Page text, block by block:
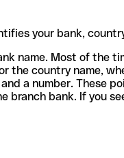
your bank,
name. Most of the
the country name,
a number. These
bank. If you